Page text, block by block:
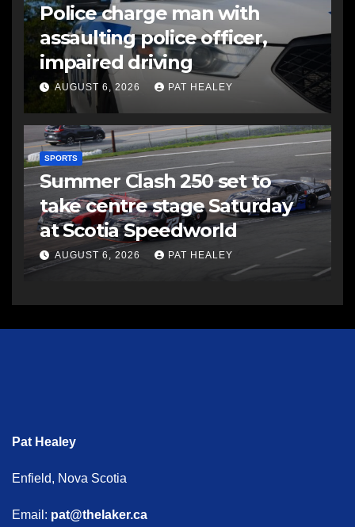
Police charge man with
assaulting police officer,
impaired driving
AUGUST 6, 2026 PAT HEALEY
SPORTS
Summer Clash 250 set to
take centre stage Saturday
at Scotia Speedworld
AUGUST 6, 2026 PAT HEALEY
Pat Healey
Enfield, Nova Scotia
Email: pat@thelaker.ca